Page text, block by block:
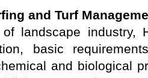
and Turf
of landscape industry,
basic
and biological